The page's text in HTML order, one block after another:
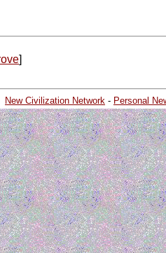
]
New Civilization Network - Personal